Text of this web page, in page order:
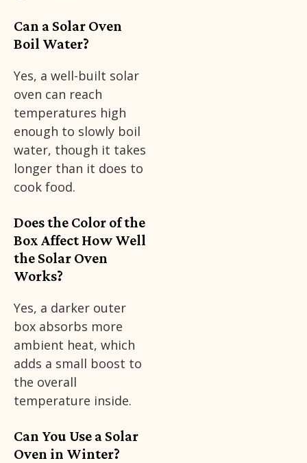
Can a Solar Oven
Boil Water?
Yes, a well-built solar
oven can reach
temperatures high
enough to slowly boil
water, though it takes
longer than it does to
cook food.
Does the Color of the
Box Affect How Well
the Solar Oven
Works?
Yes, a darker outer
box absorbs more
ambient heat, which
adds a small boost to
the overall
temperature inside.
Can You Use a Solar
Oven in Winter?